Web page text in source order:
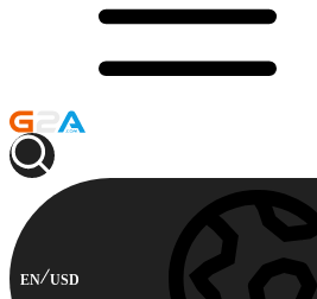
EN USD